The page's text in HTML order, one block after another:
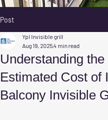
Post
Understanding the
Estimated Cost of
Balcony Invisible
Ypl Invisible grill
Aug 19, 20254 min read